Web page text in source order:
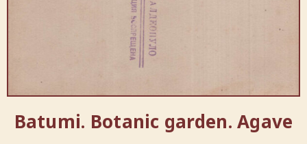
Batumi. Botanic garden. Agave